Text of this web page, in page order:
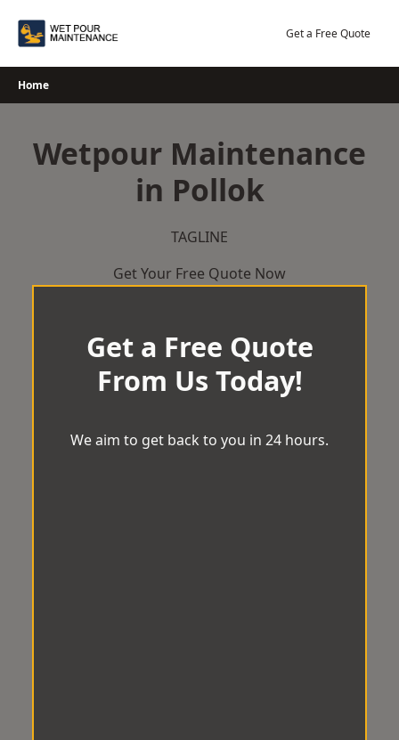
Get a Free Quote
Home
Wetpour Maintenance
in Pollok
TAGLINE
Get Your Free Quote Now
Get a Free Quote
From Us Today!
We aim to get back to you in 24 hours.